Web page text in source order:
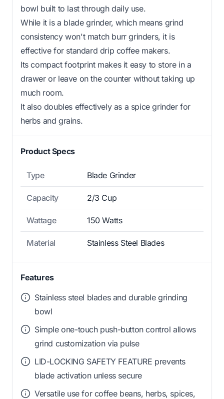
bowl built to last through daily use.
While it is a blade grinder, which means grind
consistency won't match burr grinders, it is
effective for standard drip coffee makers.
Its compact footprint makes it easy to store in a
drawer or leave on the counter without taking up
much room.
It also doubles effectively as a spice grinder for
herbs and grains.
Product Specs
Type Blade Grinder
Capacity 2/3 Cup
Wattage 150 Watts
Material Stainless Steel Blades
Features
Stainless steel blades and durable grinding
bowl
Simple one-touch push-button control allows
grind customization via pulse
LID-LOCKING SAFETY FEATURE prevents
blade activation unless secure
Versatile use for coffee beans, herbs, spices,